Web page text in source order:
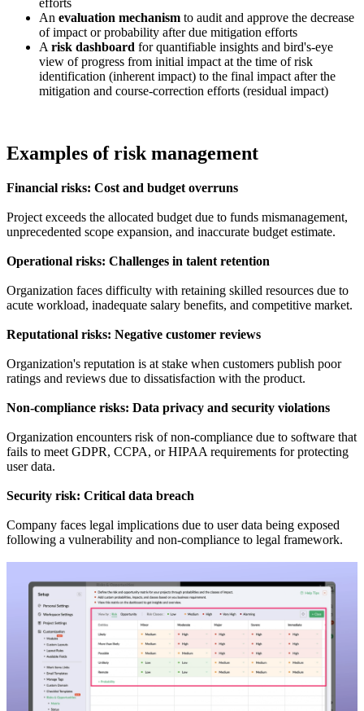
efforts
An evaluation mechanism to audit and approve the decrease
of impact or probability after due mitigation efforts
A risk dashboard for quantifiable insights and bird's-eye
view of progress from initial impact at the time of risk
identification (inherent impact) to the final impact after the
mitigation and course-correction efforts (residual impact)
Examples of risk management
Financial risks: Cost and budget overruns
Project exceeds the allocated budget due to funds mismanagement,
unprecedented scope expansion, and inaccurate budget estimate.
Operational risks: Challenges in talent retention
Organization faces difficulty with retaining skilled resources due to
acute workload, inadequate salary benefits, and competitive market.
Reputational risks: Negative customer reviews
Organization's reputation is at stake when customers publish poor
ratings and reviews due to dissatisfaction with the product.
Non-compliance risks: Data privacy and security violations
Organization encounters risk of non-compliance due to software that
fails to meet GDPR, CCPA, or HIPAA requirements for protecting
user data.
Security risk: Critical data breach
Company faces legal implications due to user data being exposed
following a vulnerability and non-compliance to legal framework.